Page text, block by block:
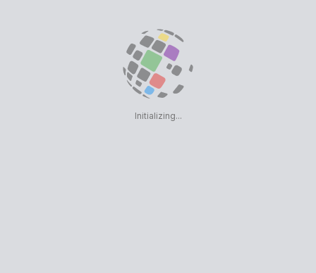
Initializing...